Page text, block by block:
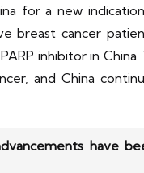
for a new
breast cancer
inhibitor in
and China
have